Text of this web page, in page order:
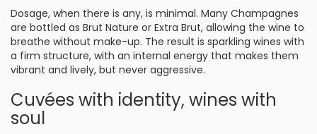
Dosage, when there is any, is minimal. Many Champagnes
are bottled as Brut Nature or Extra Brut, allowing the wine to
breathe without make-up. The result is sparkling wines with
a firm structure, with an internal energy that makes them
vibrant and lively, but never aggressive.
Cuvées with identity, wines with
soul